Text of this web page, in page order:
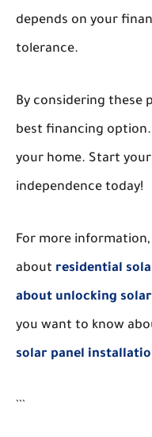
depends on your
tolerance.
By considering these
best financing
your home. Start
independence today!
For more
about residential
about unlocking
you want to know
solar panel
```